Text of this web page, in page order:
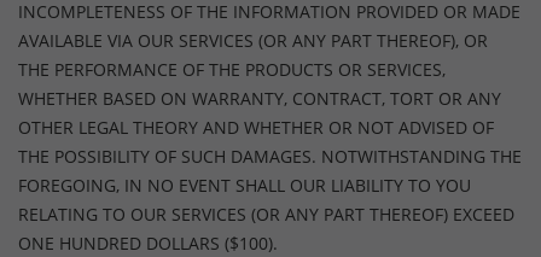
INCOMPLETENESS OF THE INFORMATION PROVIDED OR MADE
AVAILABLE VIA OUR SERVICES (OR ANY PART THEREOF), OR
THE PERFORMANCE OF THE PRODUCTS OR SERVICES,
WHETHER BASED ON WARRANTY, CONTRACT, TORT OR ANY
OTHER LEGAL THEORY AND WHETHER OR NOT ADVISED OF
THE POSSIBILITY OF SUCH DAMAGES. NOTWITHSTANDING THE
FOREGOING, IN NO EVENT SHALL OUR LIABILITY TO YOU
RELATING TO OUR SERVICES (OR ANY PART THEREOF) EXCEED
ONE HUNDRED DOLLARS ($100).